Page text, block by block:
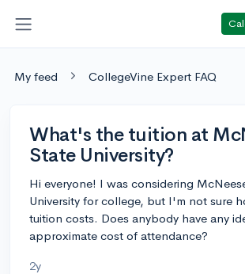
My feed CollegeVine Expert FAQ
What's the tuition at
State University?
Hi everyone! I was considering
University for college, but I'm not sure
tuition costs. Does anybody have any
approximate cost of attendance?
2y